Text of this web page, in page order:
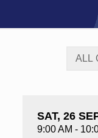
SAT, 26
9:00 AM -